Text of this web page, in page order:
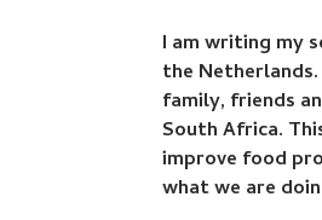
I am writing my
the
family, friends
South Africa.
improve food
what we are